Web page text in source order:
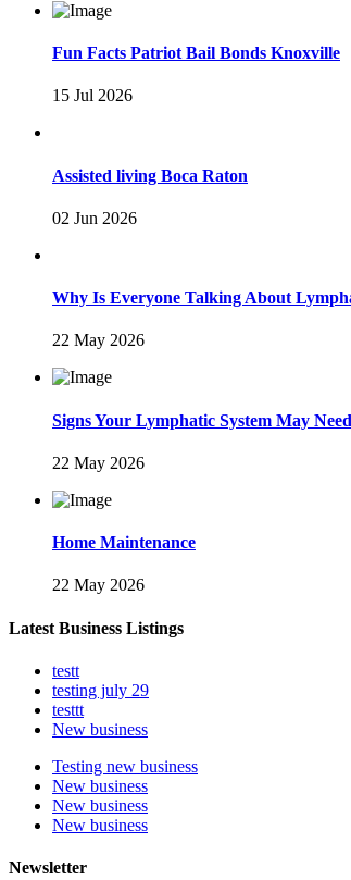
Fun Facts Patriot Bail Bonds Knoxville
15 Jul 2026
Assisted living Boca Raton
02 Jun 2026
Why Is Everyone Talking About
22 May 2026
Signs Your Lymphatic System May
22 May 2026
Home Maintenance
22 May 2026
Latest Business Listings
testt
testing july 29
testtt
New business
Testing new business
New business
New business
New business
Newsletter